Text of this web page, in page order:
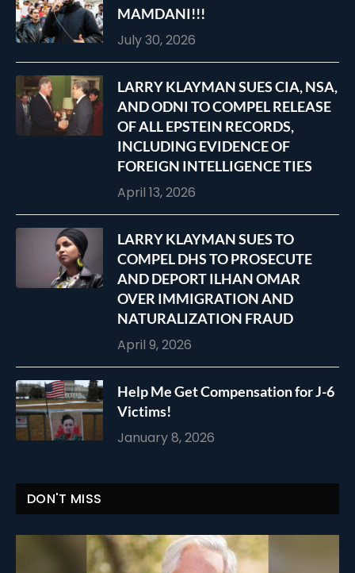
MAMDANI!!!
July 30, 2026
LARRY KLAYMAN SUES CIA, NSA,
AND ODNI TO COMPEL RELEASE
OF ALL EPSTEIN RECORDS,
INCLUDING EVIDENCE OF
FOREIGN INTELLIGENCE TIES
April 13, 2026
LARRY KLAYMAN SUES TO
COMPEL DHS TO PROSECUTE
AND DEPORT ILHAN OMAR
OVER IMMIGRATION AND
NATURALIZATION FRAUD
April 9, 2026
Help Me Get Compensation for J-6
Victims!
January 8, 2026
DON'T MISS